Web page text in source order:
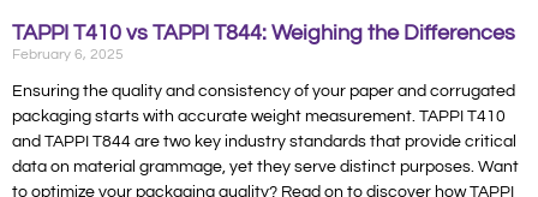
TAPPI T410 vs TAPPI T844: Weighing the Differences
February 6, 2025
Ensuring the quality and consistency of your paper and corrugated
packaging starts with accurate weight measurement. TAPPI T410
and TAPPI T844 are two key industry standards that provide critical
data on material grammage, yet they serve distinct purposes. Want
to optimize your packaging quality? Read on to discover how TAPPI